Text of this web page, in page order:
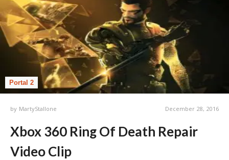
Portal 2
by MartyStallone December 28, 2016
Xbox 360 Ring Of Death Repair
Video Clip